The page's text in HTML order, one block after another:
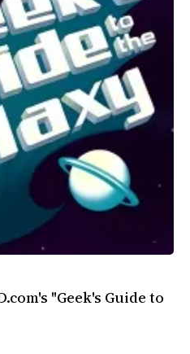
"Geek's Guide to